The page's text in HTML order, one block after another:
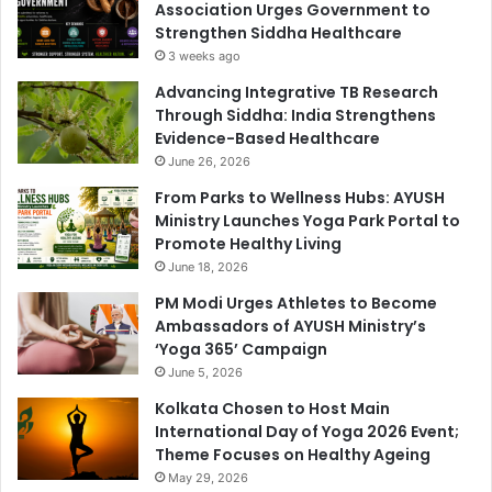
Association Urges Government to
Strengthen Siddha Healthcare
3 weeks ago
Advancing Integrative TB Research
Through Siddha: India Strengthens
Evidence-Based Healthcare
June 26, 2026
From Parks to Wellness Hubs: AYUSH
Ministry Launches Yoga Park Portal to
Promote Healthy Living
June 18, 2026
PM Modi Urges Athletes to Become
Ambassadors of AYUSH Ministry’s
‘Yoga 365’ Campaign
June 5, 2026
Kolkata Chosen to Host Main
International Day of Yoga 2026 Event;
Theme Focuses on Healthy Ageing
May 29, 2026